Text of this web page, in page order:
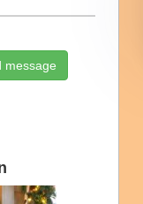
message